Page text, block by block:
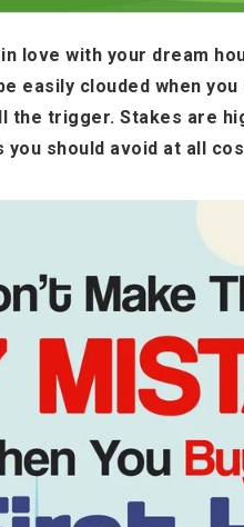
love with your dream
easily clouded when
the trigger. Stakes are
you should avoid at all